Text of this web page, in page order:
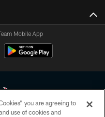
Mobile App
you are agreeing to
use of cookies and